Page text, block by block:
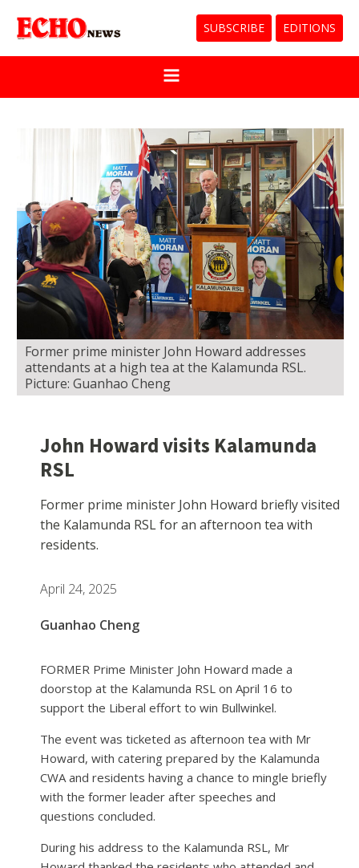
SUBSCRIBE EDITIONS
Former prime minister John Howard addresses
attendants at a high tea at the Kalamunda RSL.
Picture: Guanhao Cheng
John Howard visits Kalamunda
RSL
Former prime minister John Howard briefly visited
the Kalamunda RSL for an afternoon tea with
residents.
April 24, 2025
Guanhao Cheng
FORMER Prime Minister John Howard made a
doorstop at the Kalamunda RSL on April 16 to
support the Liberal effort to win Bullwinkel.
The event was ticketed as afternoon tea with Mr
Howard, with catering prepared by the Kalamunda
CWA and residents having a chance to mingle briefly
with the former leader after speeches and
questions concluded.
During his address to the Kalamunda RSL, Mr